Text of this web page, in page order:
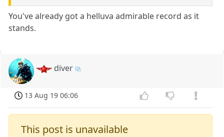
You've already got a helluva admirable record as it
stands.
diver
13 Aug 19 06:06
This post is unavailable